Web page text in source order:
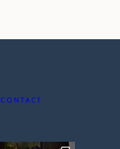
CONTACT